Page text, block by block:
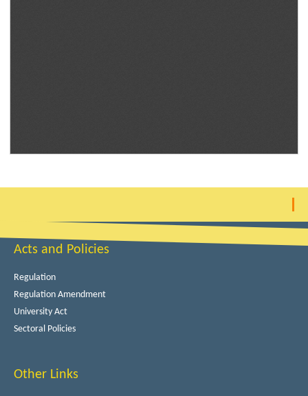
Acts and Policies
Regulation
Regulation Amendment
University Act
Sectoral Policies
Other Links